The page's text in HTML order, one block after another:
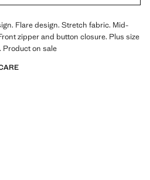
Flare design. Stretch fabric. Mid-
zipper and button closure. Plus size
Product on sale